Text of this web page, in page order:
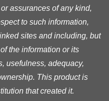
assurances of any kind,
to such information,
sites and including, but
the information or its
usefulness, adequacy,
This product is
that created it.